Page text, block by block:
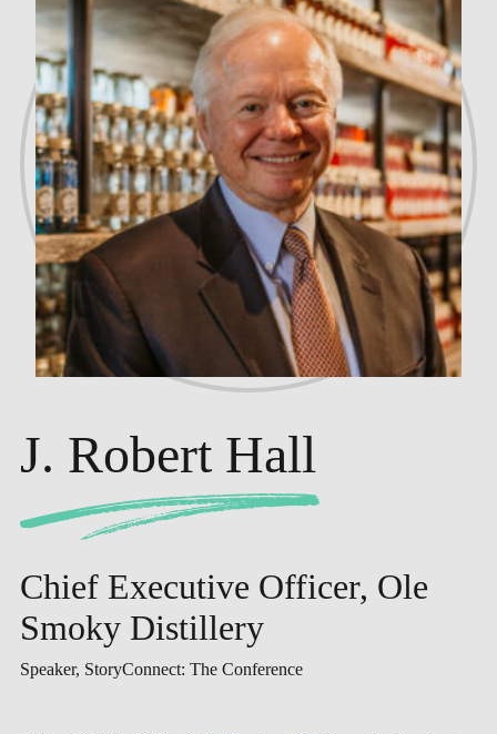
J. Robert Hall
Chief Executive Officer, Ole
Smoky Distillery
Speaker, StoryConnect: The Conference